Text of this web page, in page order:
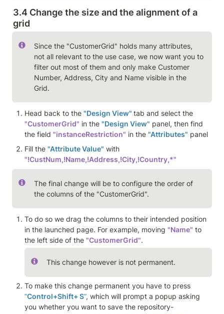
3.4 Change the size and the alignment of a
grid
Since the "CustomerGrid" holds many attributes,
not all relevant to the use case, we now want you to
filter out most of them and only make Customer
Number, Address, City and Name visible in the
Grid.
Head back to the "Design View"
"CustomerGrid" in the "Design View" panel, then find
the field "instanceRestriction" in the "Attributes" panel
Fill the "Attribute Value"
"!CustNum,!Name,!Address,!City,!Country,*"
The final change will be to configure the order of
the columns of the "CustomerGrid".
To do so we drag the columns to their intended position
in the launched page. For example, moving "Name" to
the left side of the "CustomerGrid".
This change however is not permanent.
”Control+Shift+ S”, which will prompt a popup asking
you whether you want to save the repository-